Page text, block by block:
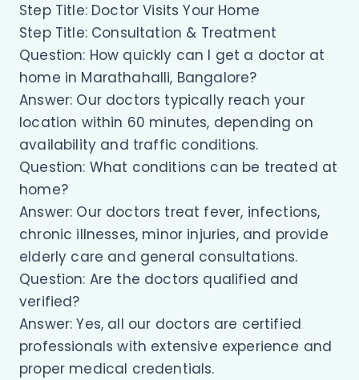
Step Title: Doctor Visits Your Home
Step Title: Consultation & Treatment
Question: How quickly can I get a doctor at
home in Marathahalli, Bangalore?
Answer: Our doctors typically reach your
location within 60 minutes, depending on
availability and traffic conditions.
Question: What conditions can be treated at
home?
Answer: Our doctors treat fever, infections,
chronic illnesses, minor injuries, and provide
elderly care and general consultations.
Question: Are the doctors qualified and
verified?
Answer: Yes, all our doctors are certified
professionals with extensive experience and
proper medical credentials.